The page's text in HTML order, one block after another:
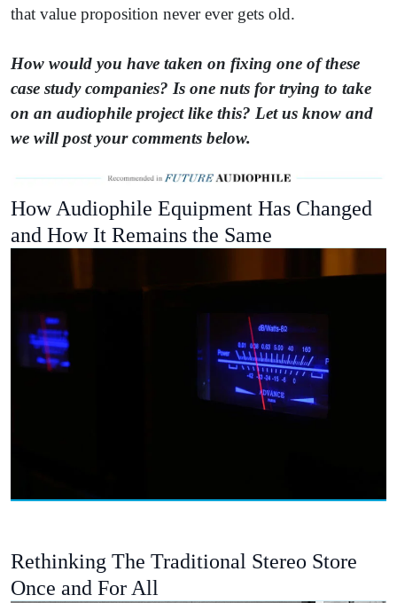
that value proposition never ever gets old.
How would you have taken on fixing one of these
case study companies? Is one nuts for trying to take
on an audiophile project like this? Let us know and
we will post your comments below.
How Audiophile Equipment Has Changed
and How It Remains the Same
Rethinking The Traditional Stereo Store
Once and For All